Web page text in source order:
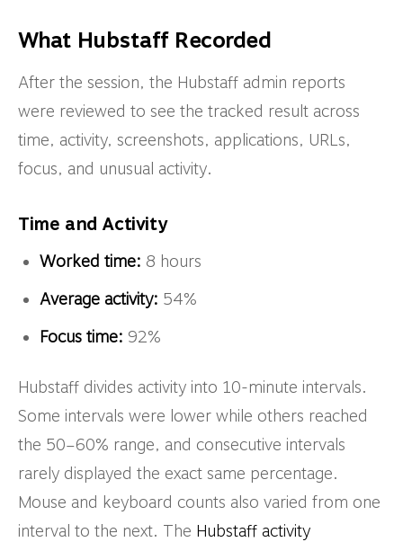
What Hubstaff Recorded
After the session, the Hubstaff admin reports
were reviewed to see the tracked result across
time, activity, screenshots, applications, URLs,
focus, and unusual activity.
Time and Activity
Worked time: 8 hours
Average activity: 54%
Focus time: 92%
Hubstaff divides activity into 10-minute intervals.
Some intervals were lower while others reached
the 50–60% range, and consecutive intervals
rarely displayed the exact same percentage.
Mouse and keyboard counts also varied from one
interval to the next. The Hubstaff activity